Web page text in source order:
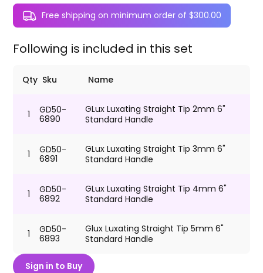
Free shipping on minimum order of $300.00
Following is included in this set
Qty Sku Name
1
GD50-
6890
GLux Luxating Straight Tip 2mm 6"
Standard Handle
1
GD50-
6891
GLux Luxating Straight Tip 3mm 6"
Standard Handle
1
GD50-
6892
GLux Luxating Straight Tip 4mm 6"
Standard Handle
1
GD50-
6893
Glux Luxating Straight Tip 5mm 6"
Standard Handle
Sign in to Buy